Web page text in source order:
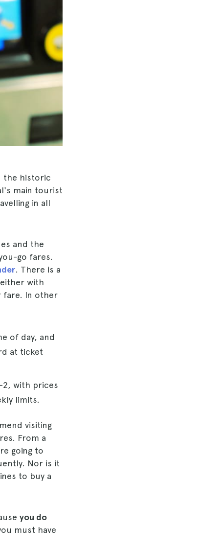
historic
main tourist
in all
and the
go fares.
. There is a
with
fare. In other
of day, and
at ticket
with prices
limits.
visiting
From a
going to
Nor is it
to buy a
you do
must have